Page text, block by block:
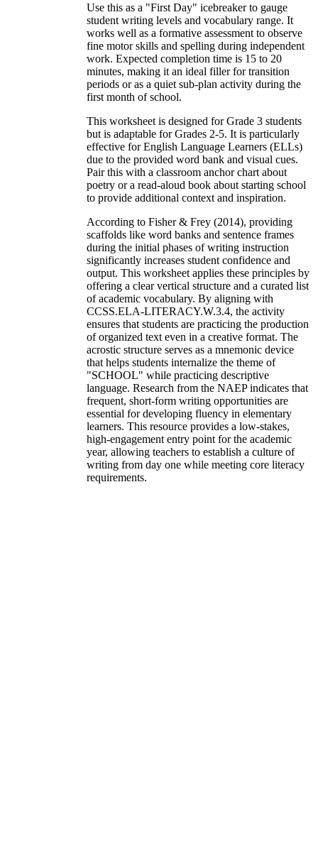
Use this as a "First Day" icebreaker to gauge
student writing levels and vocabulary range. It
works well as a formative assessment to observe
fine motor skills and spelling during independent
work. Expected completion time is 15 to 20
minutes, making it an ideal filler for transition
periods or as a quiet sub-plan activity during the
first month of school.
This worksheet is designed for Grade 3 students
but is adaptable for Grades 2-5. It is particularly
effective for English Language Learners (ELLs)
due to the provided word bank and visual cues.
Pair this with a classroom anchor chart about
poetry or a read-aloud book about starting school
to provide additional context and inspiration.
According to Fisher & Frey (2014), providing
scaffolds like word banks and sentence frames
during the initial phases of writing instruction
significantly increases student confidence and
output. This worksheet applies these principles by
offering a clear vertical structure and a curated list
of academic vocabulary. By aligning with
CCSS.ELA-LITERACY.W.3.4, the activity
ensures that students are practicing the production
of organized text even in a creative format. The
acrostic structure serves as a mnemonic device
that helps students internalize the theme of
"SCHOOL" while practicing descriptive
language. Research from the NAEP indicates that
frequent, short-form writing opportunities are
essential for developing fluency in elementary
learners. This resource provides a low-stakes,
high-engagement entry point for the academic
year, allowing teachers to establish a culture of
writing from day one while meeting core literacy
requirements.